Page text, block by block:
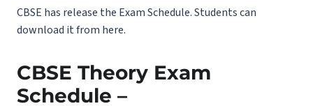
CBSE has release the Exam Schedule. Students can
download it from here.
CBSE Theory Exam
Schedule –